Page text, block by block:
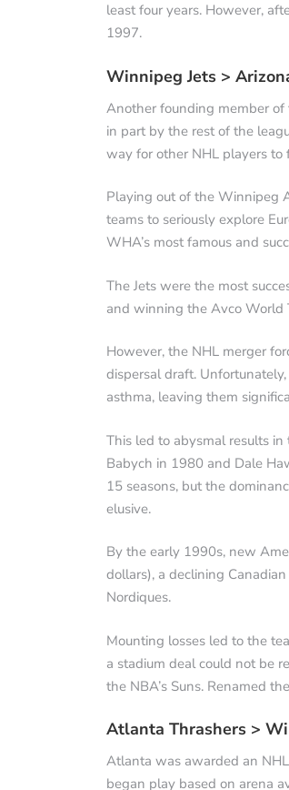
least four years. However,
1997.
Winnipeg Jets >
Another founding member
in part by the rest of the
way for other NHL players to
Playing out of the Winnipeg
teams to seriously explore
WHA’s most famous and
The Jets were the most
and winning the Avco World
However, the NHL merger
dispersal draft.
asthma, leaving them
This led to abysmal results
Babych in 1980 and Dale
15 seasons, but the
elusive.
By the early 1990s, new
dollars), a declining
Nordiques.
Mounting losses led to the
a stadium deal could not be
the NBA’s Suns. Renamed
Atlanta Thrashers >
Atlanta was awarded an
began play based on arena